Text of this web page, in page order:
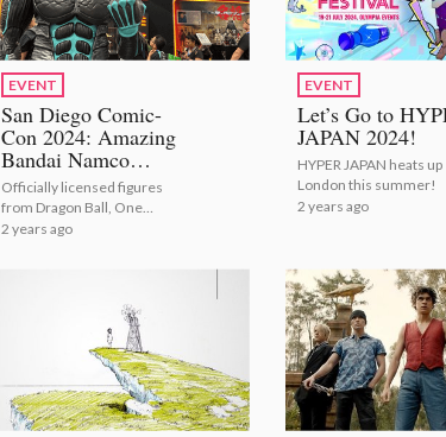
EVENT
San Diego Comic-
Con 2024: Amazing
Bandai Namco
Exhibit [Photo and
Video Report]
Officially licensed figures
from Dragon Ball, One
Piece, Naruto, Kaiju No. 8,
2 years ago
EVENT
Let’s Go to
JAPAN 2024!
HYPER JAPAN heats up
London this summer!
2 years ago